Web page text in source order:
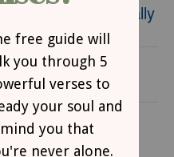
God Personally
Heart
Family Time